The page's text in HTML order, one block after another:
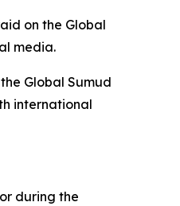
on the Global
media.
Global Sumud
international
during the